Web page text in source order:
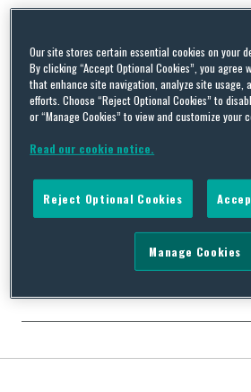
Record £90 Million Fine for a
Environmental Law Calls for Boards
Note
ByRob ElvinonOctober 1, 2021
On 19 August, the sentencing remarks
were published in relation to the recent
Southern Water for sewage pollution.
breakdown and description of how this
calculated, and provide comments and
of issues that are likely …
Our site stores certain essential cookies on your
By clicking “Accept Optional Cookies”, you agree
that enhance site navigation, analyze site usage,
efforts. Choose “Reject Optional Cookies” to
or “Manage Cookies” to view and customize your
Read our cookie notice.
Reject Optional Cookies
Manage Cookies